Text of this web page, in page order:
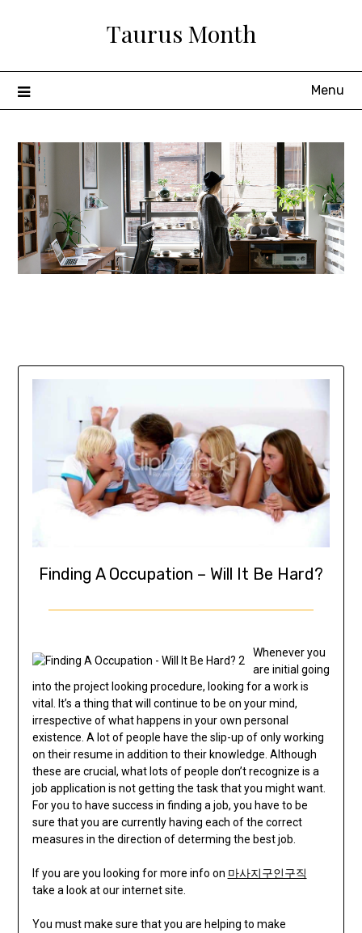
Taurus Month
Menu
Finding A Occupation – Will It Be Hard?
Whenever you
are initial going
into the project looking procedure, looking for a work is
vital. It’s a thing that will continue to be on your mind,
irrespective of what happens in your own personal
existence. A lot of people have the slip-up of only working
on their resume in addition to their knowledge. Although
these are crucial, what lots of people don’t recognize is a
job application is not getting the task that you might want.
For you to have success in finding a job, you have to be
sure that you are currently having each of the correct
measures in the direction of determing the best job.
If you are you looking for more info on 마사지구인구직
take a look at our internet site.
You must make sure that you are helping to make